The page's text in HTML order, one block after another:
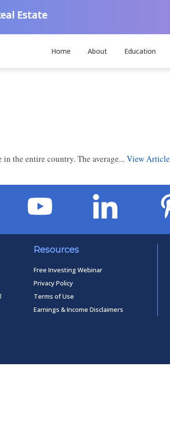
Estate
Home About Education
the entire country. The average... View Article
Resources
Free Investing Webinar
Privacy Policy
Terms of Use
Earnings & Income Disclaimers